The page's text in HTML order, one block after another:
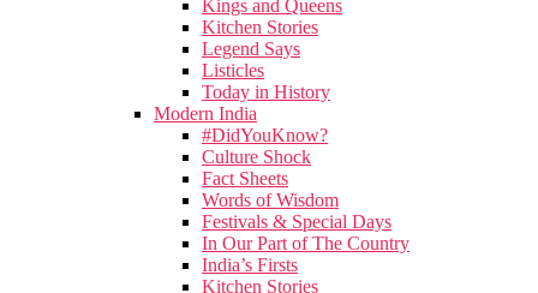
Kings and Queens
Kitchen Stories
Legend Says
Listicles
Today in History
Modern India
#DidYouKnow?
Culture Shock
Fact Sheets
Words of Wisdom
Festivals & Special Days
In Our Part of The Country
India’s Firsts
Kitchen Stories